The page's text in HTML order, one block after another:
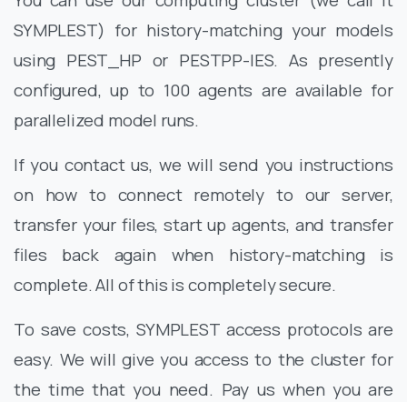
SYMPLEST) for history-matching your models
using PEST_HP or PESTPP-IES. As presently
configured, up to 100 agents are available for
parallelized model runs.
If you contact us, we will send you instructions
on how to connect remotely to our server,
transfer your files, start up agents, and transfer
files back again when history-matching is
complete. All of this is completely secure.
To save costs, SYMPLEST access protocols are
easy. We will give you access to the cluster for
the time that you need. Pay us when you are